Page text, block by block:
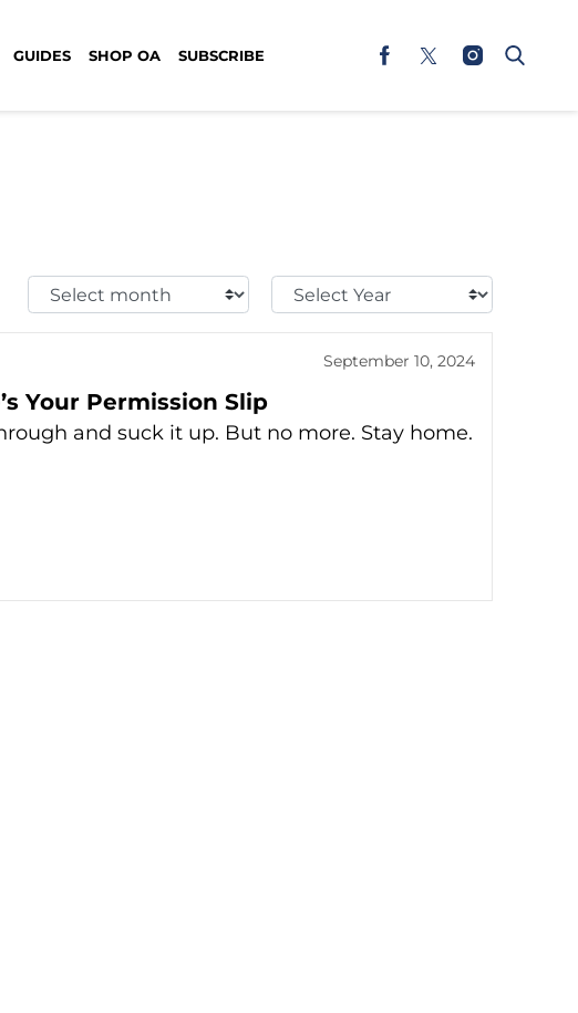
GUIDES SHOP OA SUBSCRIBE
Select
Month:
Select
Year:
September 10, 2024
Your Permission Slip
and suck it up. But no more. Stay home.